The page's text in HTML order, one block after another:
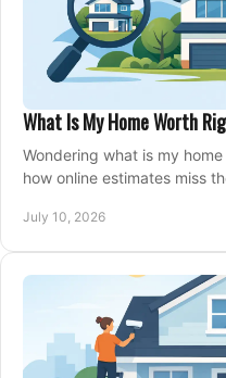
What Is My Home Worth
Wondering what is my
how online estimates miss
July 10, 2026